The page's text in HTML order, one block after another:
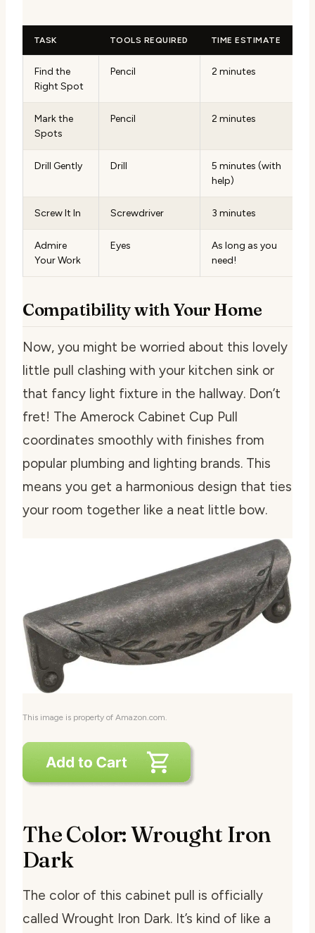
TASK TOOLS REQUIRED TIME ESTIMATE
Find the
Right Spot
Pencil 2 minutes
Mark the
Spots
Pencil 2 minutes
Drill Gently Drill
5 minutes (with
help)
Screw It In Screwdriver 3 minutes
Admire
Your Work
Eyes
As long as you
need!
Compatibility with Your Home
Now, you might be worried about this lovely
little pull clashing with your kitchen sink or
that fancy light fixture in the hallway. Don’t
fret! The Amerock Cabinet Cup Pull
coordinates smoothly with finishes from
popular plumbing and lighting brands. This
means you get a harmonious design that ties
your room together like a neat little bow.
This image is property of Amazon.com.
The Color: Wrought Iron
Dark
The color of this cabinet pull is officially
called Wrought Iron Dark. It’s kind of like a